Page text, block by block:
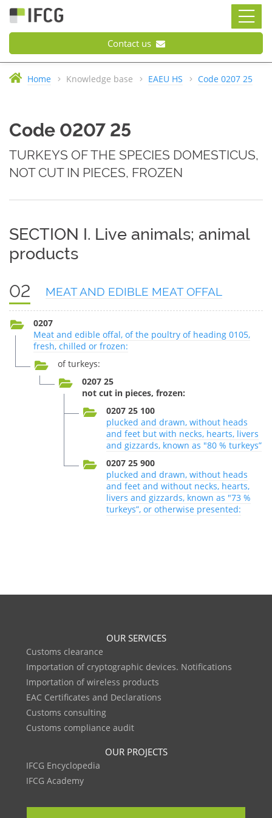
Contact us
Home Knowledge base EAEU HS Code 0207 25
Code 0207 25
TURKEYS OF THE SPECIES DOMESTICUS,
NOT CUT IN PIECES, FROZEN
SECTION I. Live animals; animal
products
02 MEAT AND EDIBLE MEAT OFFAL
0207
Meat and edible offal, of the poultry of heading 0105,
fresh, chilled or frozen:
of turkeys:
0207 25
not cut in pieces, frozen:
0207 25 100
plucked and drawn, without heads
and feet but with necks, hearts, livers
and gizzards, known as "80 % turkeys”
0207 25 900
plucked and drawn, without heads
and feet and without necks, hearts,
livers and gizzards, known as "73 %
turkeys”, or otherwise presented:
OUR SERVICES
Customs clearance
Importation of cryptographic devices. Notifications
Importation of wireless products
EAC Certificates and Declarations
Customs consulting
Customs compliance audit
OUR PROJECTS
IFCG Encyclopedia
IFCG Academy